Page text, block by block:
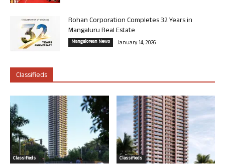
Rohan Corporation Completes 32 Years in
Mangaluru Real Estate
Mangalorean News January 14, 2026
Classifieds
Classifieds Classifieds